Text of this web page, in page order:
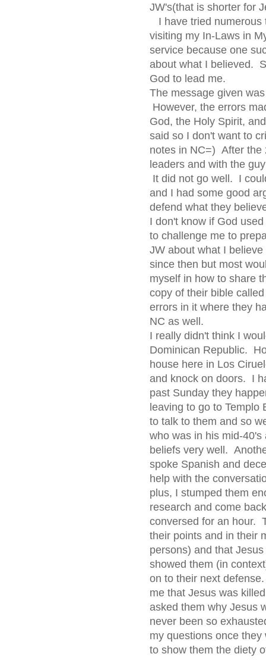
JW's(that is shorter for
I have tried numerous
visiting my In-Laws in
service because one
about what I believed.
God to lead me.
The message given
However, the errors
God, the Holy Spirit,
said so I don't want to
notes in NC=) After the
leaders and with the
It did not go well. I
and I had some good
defend what they
I don't know if God
to challenge me to
JW about what I
since then but most
myself in how to share
copy of their bible
errors in it where they
NC as well.
I really didn't think I
Dominican Republic.
house here in Los
and knock on doors. I
past Sunday they
leaving to go to
to talk to them and so
who was in his mid-
beliefs very well.
spoke Spanish and
help with the
plus, I stumped them
research and come
conversed for an hour.
their points and in their
persons) and that
showed them (in
on to their next
me that Jesus was
asked them why Jesus
never been so
my questions once
to show them the diety